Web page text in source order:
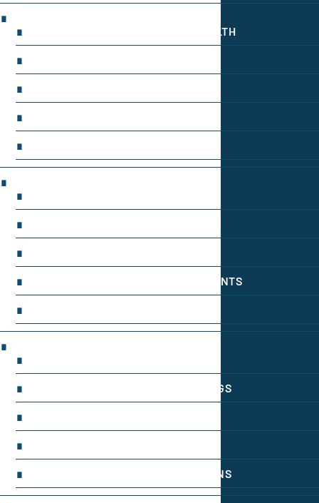
ADAPTOGENS FOR EMOTIONAL HEALTH
FOCUS IN HIGH-STRESS ENVIRONMENTS
INGREDIENT INTERACTION WARNINGS
SYNTHETIC NOOTROPIC INNOVATIONS